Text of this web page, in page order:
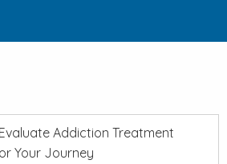
Addiction Treatment
Your Journey